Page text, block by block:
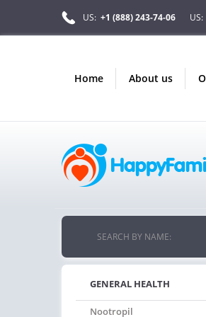
US: +1 (888) 243-74-06 US:
home about us
SEARCH BY NAME:
GENERAL HEALTH
Nootropil